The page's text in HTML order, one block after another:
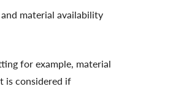
material availability
for example, material
is considered if